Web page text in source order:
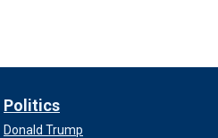
Politics
Donald Trump